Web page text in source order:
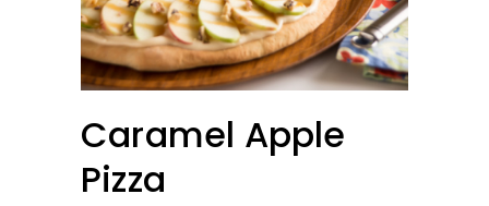
Caramel Apple
Pizza